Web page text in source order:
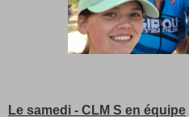
Le samedi - CLM S en équipe